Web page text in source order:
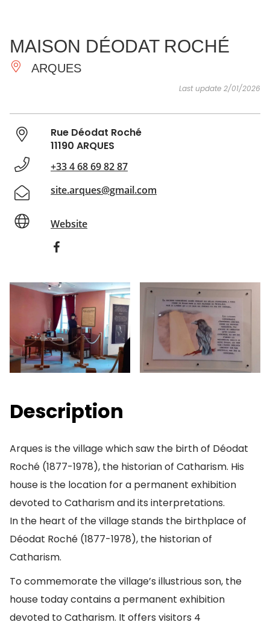
ESSENTIAL
AND
DO
INSPIRATIONS AGENDA
MAISON DÉODAT ROCHÉ
ARQUES
Last update 2/01/2026
Rue Déodat Roché
11190 ARQUES
+33 4 68 69 82 87
site.arques@gmail.com
Website
Description
Arques is the village which saw the birth of Déodat
Roché (1877-1978), the historian of Catharism. His
house is the location for a permanent exhibition
devoted to Catharism and its interpretations.
In the heart of the village stands the birthplace of
Déodat Roché (1877-1978), the historian of
Catharism.
To commemorate the village’s illustrious son, the
house today contains a permanent exhibition
devoted to Catharism. It offers visitors 4